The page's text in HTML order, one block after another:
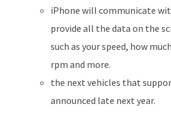
iPhone will communicate
provide all the data on the
such as your speed, how
rpm and more.
the next vehicles that
announced late next year.